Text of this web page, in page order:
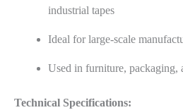
industrial tapes
Ideal for large-scale
Used in furniture, packaging,
Technical Specifications: